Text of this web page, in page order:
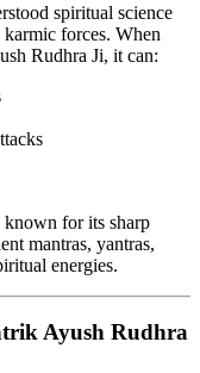
spiritual science
forces. When
Rudhra Ji, it can:
for its sharp
mantras, yantras,
energies.
Ayush Rudhra